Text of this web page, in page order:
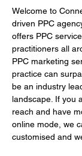
Welcome to
driven PPC
offers PPC
practitioners all
PPC marketing
practice can
be an industry
landscape. If you
reach and have
online mode, we
customised and